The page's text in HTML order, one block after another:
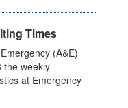
Times
(A&E)
the weekly
at Emergency